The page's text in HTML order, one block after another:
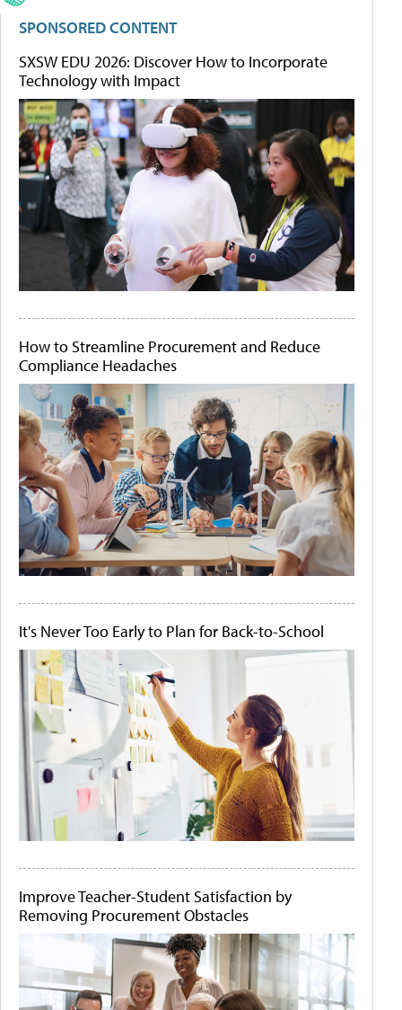
SPONSORED CONTENT
SXSW EDU 2026: Discover How to Incorporate
Technology with Impact
How to Streamline Procurement and Reduce
Compliance Headaches
It's Never Too Early to Plan for Back-to-School
Improve Teacher-Student Satisfaction by
Removing Procurement Obstacles